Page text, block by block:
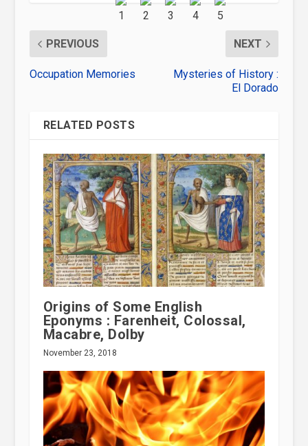
PREVIOUS
Occupation Memories
NEXT
Mysteries of History :
El Dorado
RELATED POSTS
Origins of Some English
Eponyms : Farenheit, Colossal,
Macabre, Dolby
November 23, 2018